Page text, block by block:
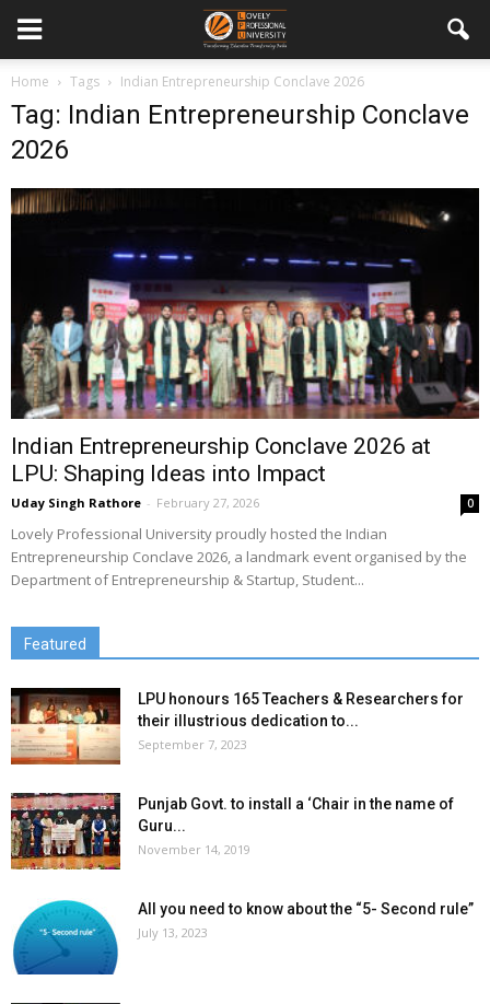
Home Tags Indian Entrepreneurship Conclave 2026
Tag: Indian Entrepreneurship Conclave
2026
Indian Entrepreneurship Conclave 2026 at
LPU: Shaping Ideas into Impact
Uday Singh Rathore - February 27, 2026 0
Lovely Professional University proudly hosted the Indian
Entrepreneurship Conclave 2026, a landmark event organised by the
Department of Entrepreneurship & Startup, Student...
Featured
LPU honours 165 Teachers & Researchers for
their illustrious dedication to...
September 7, 2023
Punjab Govt. to install a ‘Chair in the name of
Guru...
November 14, 2019
All you need to know about the “5- Second rule”
July 13, 2023